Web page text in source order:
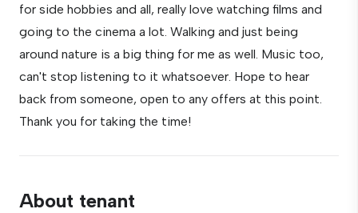
for side hobbies and all, really love watching films and
going to the cinema a lot. Walking and just being
around nature is a big thing for me as well. Music too,
can't stop listening to it whatsoever. Hope to hear
back from someone, open to any offers at this point.
Thank you for taking the time!
About tenant